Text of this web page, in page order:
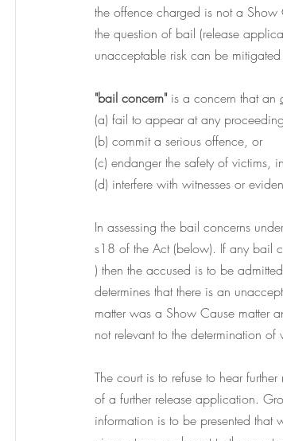
the offence charged is not a
the question of bail (release
unacceptable risk can be
"bail concern" is a concern that an
(a) fail to appear at any
(b) commit a serious offence, or
(c) endanger the safety of victims,
(d) interfere with witnesses or
In assessing the bail concerns
s18 of the Act (below). If any bail
) then the accused is to be
determines that there is an
matter was a Show Cause matter
not relevant to the determination
The court is to refuse to hear
of a further release application.
information is to be presented that